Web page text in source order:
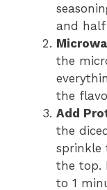
and half
the
the
Add
the
sprinkle
the top.
to 1